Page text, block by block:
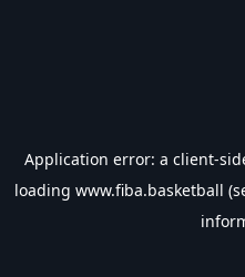
Application error: a client-
loading www.fiba.basketball